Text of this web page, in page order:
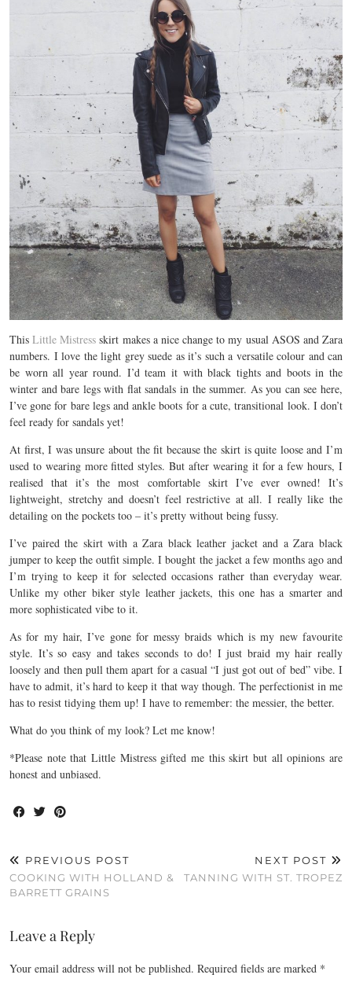
ThisLittle Mistress skirt makes a nice change to my usual ASOS and Zara
numbers. I love the light grey suede as it’s such a versatile colour and can
be worn all year round. I’d team it with black tights and boots in the
winter and bare legs with flat sandals in the summer. As you can see here,
I’ve gone for bare legs and ankle boots for a cute, transitional look. I don’t
feel ready for sandals yet!
At first, I was unsure about the fit because the skirt is quite loose and I’m
used to wearing more fitted styles. But after wearing it for a few hours, I
realised that it’s the most comfortable skirt I’ve ever owned! It’s
lightweight, stretchy and doesn’t feel restrictive at all. I really like the
detailing on the pockets too – it’s pretty without being fussy.
I’ve paired the skirt with a Zara black leather jacket and a Zara black
jumper to keep the outfit simple. I bought the jacket a few months ago and
I’m trying to keep it for selected occasions rather than everyday wear.
Unlike my other biker style leather jackets, this one has a smarter and
more sophisticated vibe to it.
As for my hair, I’ve gone for messy braids which is my new favourite
style. It’s so easy and takes seconds to do! I just braid my hair really
loosely and then pull them apart for a casual “I just got out of bed” vibe. I
have to admit, it’s hard to keep it that way though. The perfectionist in me
has to resist tidying them up! I have to remember: the messier, the better.
What do you think of my look? Let me know!
*Please note that Little Mistress gifted me this skirt but all opinions are
honest and unbiased.
PREVIOUS POST
COOKING WITH HOLLAND &
BARRETT GRAINS
NEXT POST
TANNING WITH ST. TROPEZ
Leave a Reply
Your email address will not be published. Required fields are marked *